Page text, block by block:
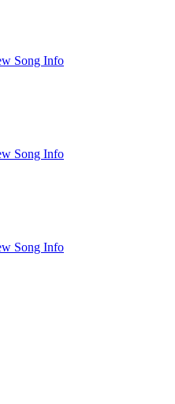
Song Info
Song Info
Song Info